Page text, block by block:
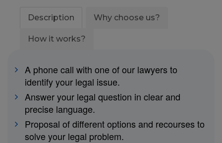
Description Why choose us?
How it works?
A phone call with one of our lawyers to
identify your legal issue.
Answer your legal question in clear and
precise language.
Proposal of different options and recourses to
solve your legal problem.